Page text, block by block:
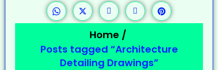
Home /
Posts tagged “Architecture
Detailing Drawings”